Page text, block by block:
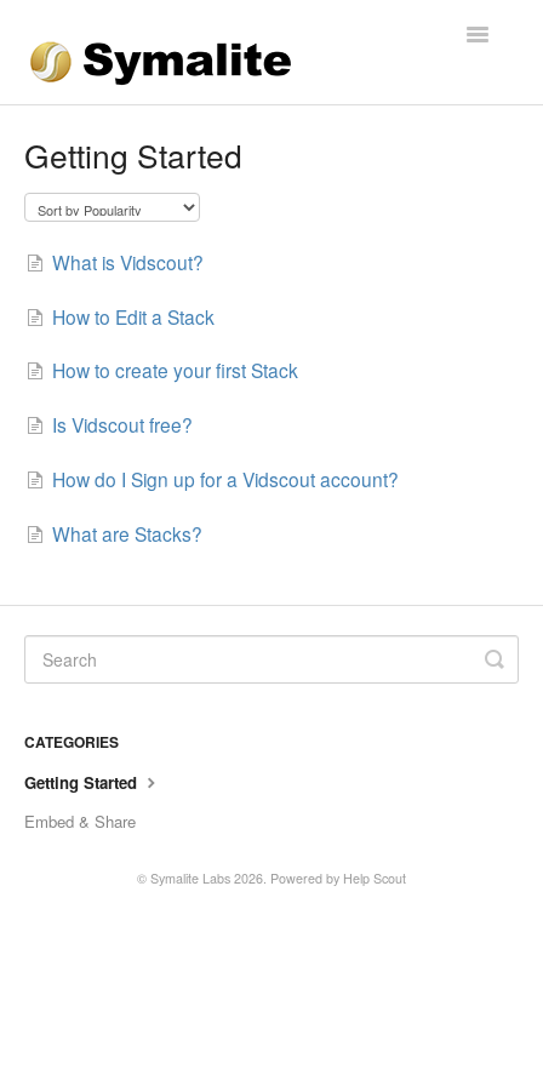
Toggle
Getting Started
What is Vidscout?
How to Edit a Stack
How to create your first Stack
Is Vidscout free?
How do I Sign up for a Vidscout account?
What are Stacks?
CATEGORIES
Getting Started
Embed & Share
© Symalite Labs 2026. Powered by Help Scout